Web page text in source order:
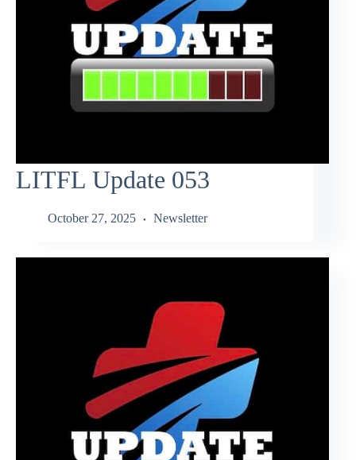
LITFL Update 053
October 27, 2025 Newsletter